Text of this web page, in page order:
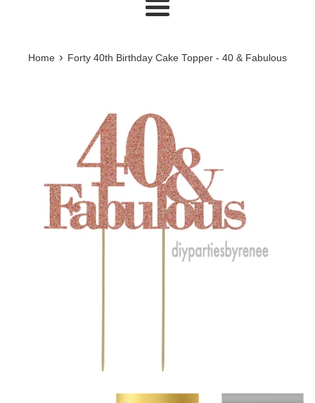
Menu
Home › Forty 40th Birthday Cake Topper - 40 & Fabulous